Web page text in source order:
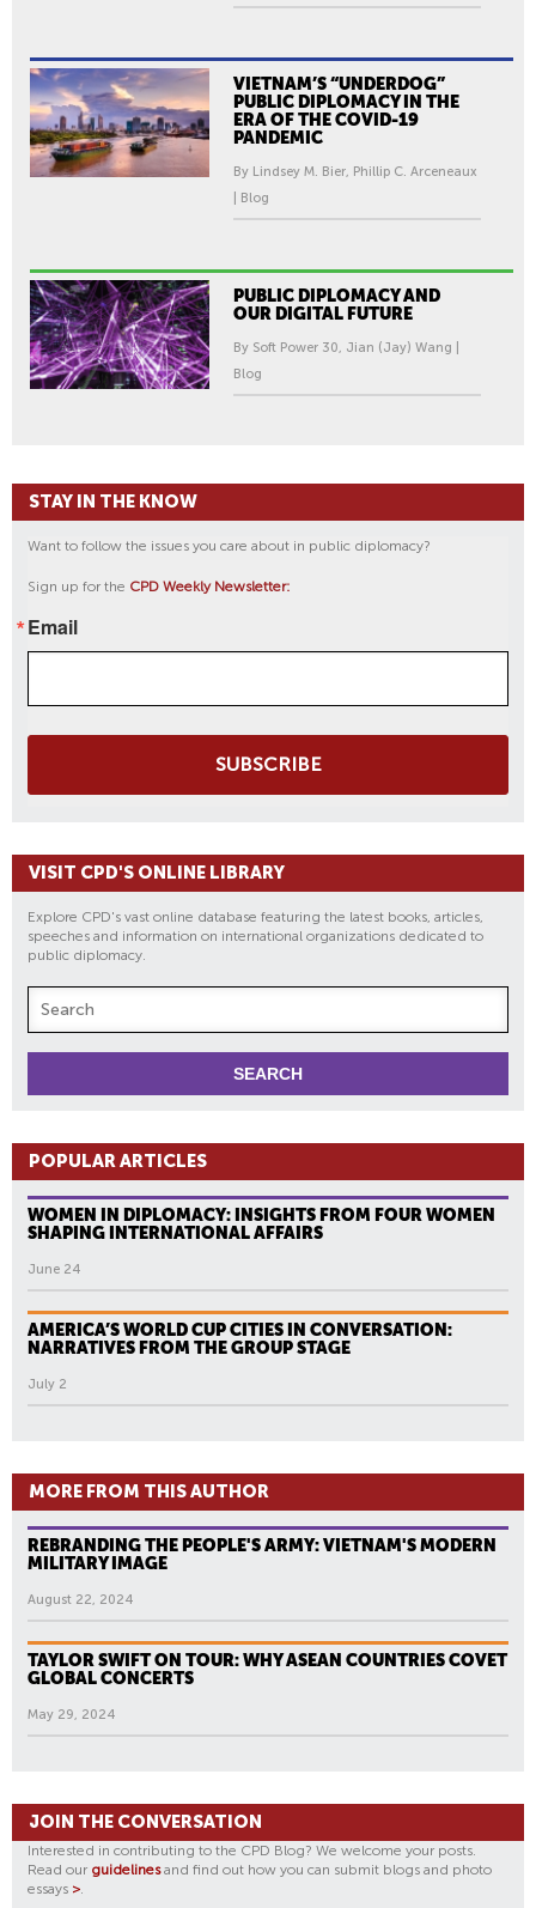
VIETNAM’S “UNDERDOG”
PUBLIC DIPLOMACY IN THE
ERA OF THE COVID-19
PANDEMIC
By Lindsey M. Bier, Phillip C. Arceneaux
| Blog
PUBLIC DIPLOMACY AND
OUR DIGITAL FUTURE
By Soft Power 30, Jian (Jay) Wang |
Blog
STAY IN THE KNOW
Want to follow the issues you care about in public diplomacy?
Sign up for the CPD Weekly Newsletter:
Email
SUBSCRIBE
VISIT CPD'S ONLINE LIBRARY
Explore CPD's vast online database featuring the latest books, articles,
speeches and information on international organizations dedicated to
public diplomacy.
POPULAR ARTICLES
WOMEN IN DIPLOMACY: INSIGHTS FROM FOUR WOMEN
SHAPING INTERNATIONAL AFFAIRS
June 24
AMERICA’S WORLD CUP CITIES IN CONVERSATION:
NARRATIVES FROM THE GROUP STAGE
July 2
MORE FROM THIS AUTHOR
REBRANDING THE PEOPLE'S ARMY: VIETNAM'S MODERN
MILITARY IMAGE
August 22, 2024
TAYLOR SWIFT ON TOUR: WHY ASEAN COUNTRIES COVET
GLOBAL CONCERTS
May 29, 2024
JOIN THE CONVERSATION
Interested in contributing to the CPD Blog? We welcome your posts.
Read our guidelinesand find out how you can submit blogs and photo
essays >